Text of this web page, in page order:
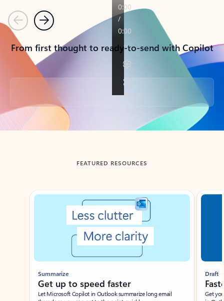
PreviousNext
From first thought to ready-to-send with Copilot
Back to tabs
FEATURED RESOURCES
Showing slide 1 of 3
Summarize
Get up to speed faster ​
Let Microsoft Copilot in Outlook summarize long email
Draft
Get